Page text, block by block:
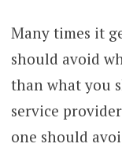
Many times it
should avoid
than what you
service
one should